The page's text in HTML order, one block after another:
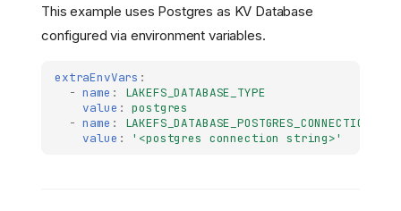
This example uses Postgres as KV Database
configured via environment variables.
extraEnvVars :
- name :
LAKEFS_DATABASE_TYPE
value :
postgres
- name :
value : '<postgres connection string>'